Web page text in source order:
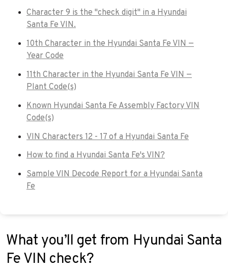
Character 9 is the "check digit" in a Hyundai
Santa Fe VIN.
10th Character in the Hyundai Santa Fe VIN —
Year Code
11th Character in the Hyundai Santa Fe VIN —
Plant Code(s)
Known Hyundai Santa Fe Assembly Factory VIN
Code(s)
VIN Characters 12 - 17 of a Hyundai Santa Fe
How to find a Hyundai Santa Fe's VIN?
Sample VIN Decode Report for a Hyundai Santa
Fe
What you’ll get from Hyundai Santa
Fe VIN check?